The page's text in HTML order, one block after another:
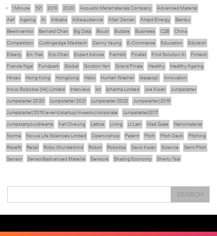
1 Minute 1121 2019 2020 Acoustic Metamaterials Company
Advanced Material
Aef
Ageing Ai Alibaba Alikeaudience Allan Zeman Ampd Energy
Bambu
Beeinventor
Bernard Chan Big Data Boutir Bubble Business C2B
China
Competition
Cuttingedge Medtech Danny Yeung E-Commerce Education
Edutech
Elderly
En-Trak Eric Chan Expert Advice Farm66 Finalist Find Solution Ai
Fintech
Francis Ngai
Fundpark Global Gordon Yen Grand Finale Healthy
Healthy Ageing
Hkcec
Hong Kong Hongkong Hsbc Human Washer Ideapop!
Innovation
Inovo Robotics (Hk) Limited
Interview Iot Ipharma Limited Joe Kwan
Jumpstarter
Jumpstarter 2020
Jumpstarter 2021 Jumpstarter 2022
Jumpstarter/2019
Jumpstarter/2019/event/startup/investor/corporate
Jumpstarter2017
Jumpstartyourdreams
Karl Cheung Lattice Living Lt Lam Mad Gaze
Nanomaterial
Norma
Novus Life Sciences Limited Openvr.shop Patent Pitch Pitch Deck
Pitching
Racefit
Retail Robo Wunderkind Robot Robotics Savio Kwan Science
Semi Pitch
Sensor
Sensor&advanced Material Sensors Sharing Economy
Sherry Tsai
Vr
嚴震銘
夢想本應翺翔 智慧城市 林亮 楊聖武 機械人技術 盛智文 總決賽
蔡曉慧
SEARCH